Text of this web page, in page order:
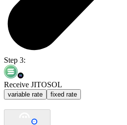
Step 3:
Receive JITOSOL
variable rate fixed rate